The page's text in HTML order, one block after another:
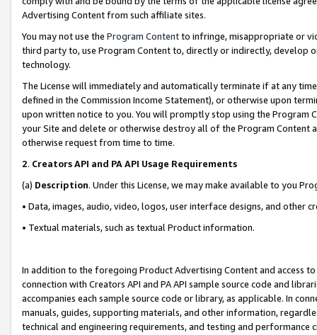
Advertising Content from such affiliate sites.
You may not use the Program Contentto infringe, misappropriate or
third party to, use Program Content to, directly or indirectly, develop
technology.
The License will immediately and automatically terminate if at any
defined in the Commission Income Statement), or otherwise upon
upon written notice to you. You will promptly stop using the Program
your Site and delete or otherwise destroy all of the Program Content
otherwise request from time to time.
2. Creators API and PA API Usage Requirements
(a) Description. Under this License, we may make available to you
• Data, images, audio, video, logos, user interface designs, and other
• Textual materials, such as textual Product information.
In addition to the foregoing Product Advertising Content and access
connection with Creators API and PA API sample source code and
accompanies each sample source code or library, as applicable. In
manuals, guides, supporting materials, and other information,
technical and engineering requirements, and testing and